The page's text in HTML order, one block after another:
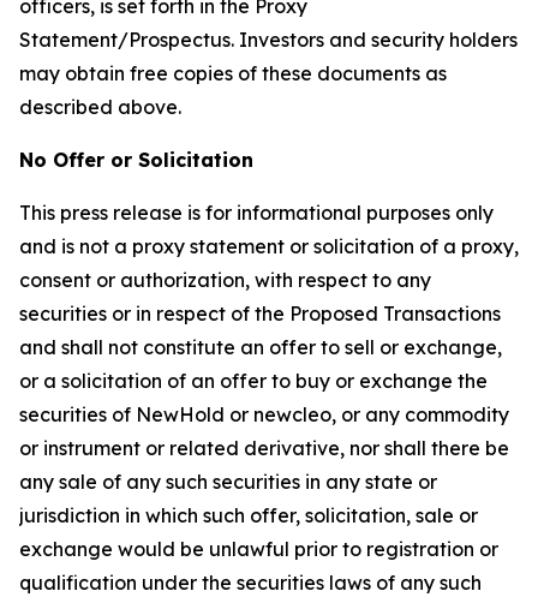
officers, is set forth in the Proxy
Statement/Prospectus. Investors and security holders
may obtain free copies of these documents as
described above.
No Offer or Solicitation
This press release is for informational purposes only
and is not a proxy statement or solicitation of a proxy,
consent or authorization, with respect to any
securities or in respect of the Proposed Transactions
and shall not constitute an offer to sell or exchange,
or a solicitation of an offer to buy or exchange the
securities of NewHold or newcleo, or any commodity
or instrument or related derivative, nor shall there be
any sale of any such securities in any state or
jurisdiction in which such offer, solicitation, sale or
exchange would be unlawful prior to registration or
qualification under the securities laws of any such